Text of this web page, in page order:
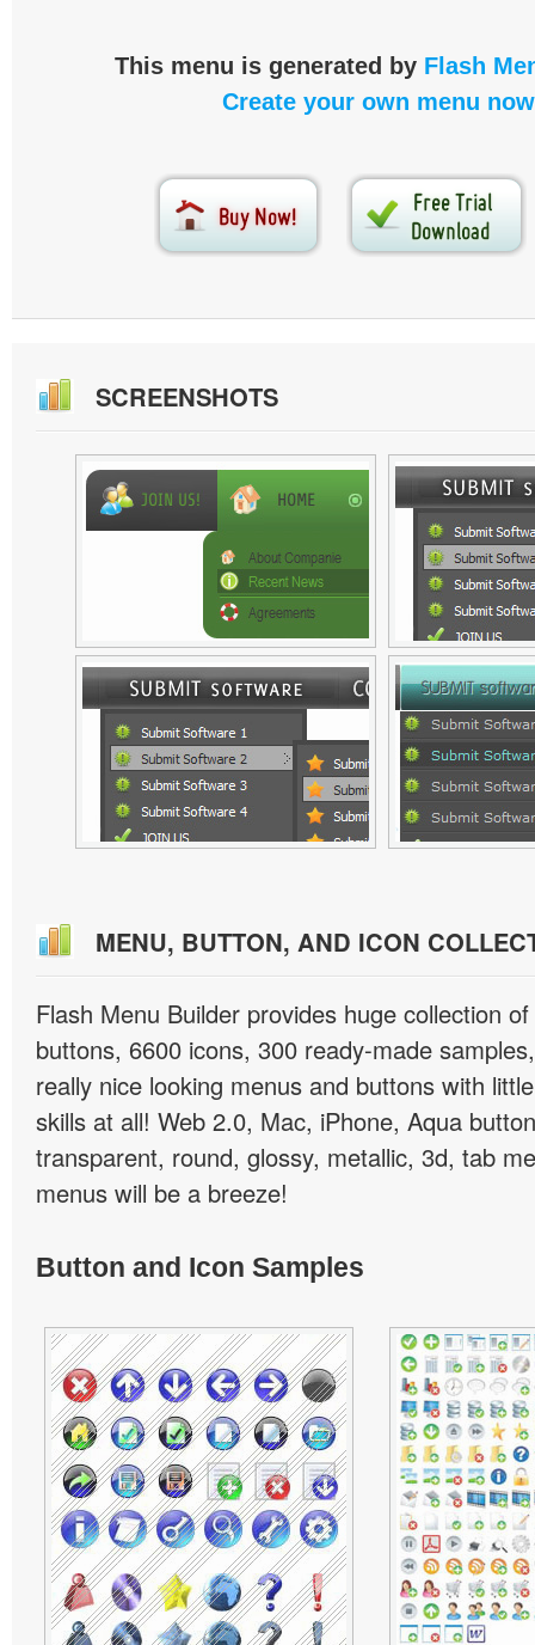
This menu is generated by Flash
Create your own menu
SCREENSHOTS
MENU, BUTTON, AND ICON
Flash Menu Builder provides huge collection
buttons, 6600 icons, 300 ready-made
really nice looking menus and buttons with
skills at all! Web 2.0, Mac, iPhone, Aqua
transparent, round, glossy, metallic, 3d, tab
menus will be a breeze!
Button and Icon Samples